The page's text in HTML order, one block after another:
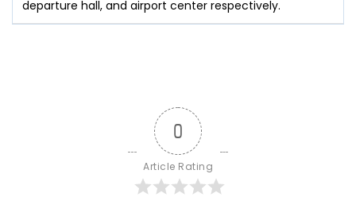
departure hall, and airport center respectively.
0
Article Rating